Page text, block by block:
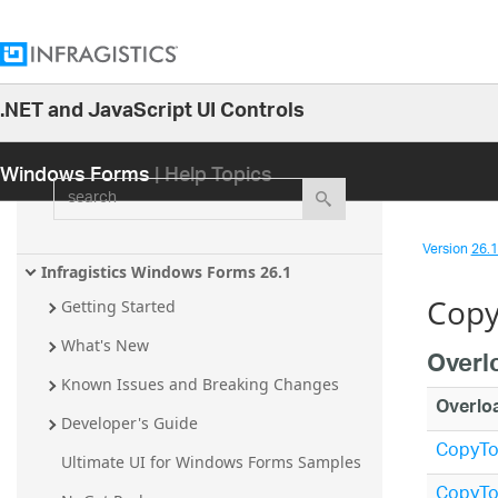
.NET and JavaScript UI Controls
Windows Forms| Help Topics
search
Infragistics Windows Forms 26.1
Getting Started
What's New
Known Issues and Breaking Changes
Developer's Guide
Ultimate UI for Windows Forms Samples
Version
25.2
25.1
24.1